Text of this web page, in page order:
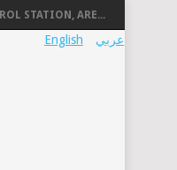
STATION, ARE...
عربي English